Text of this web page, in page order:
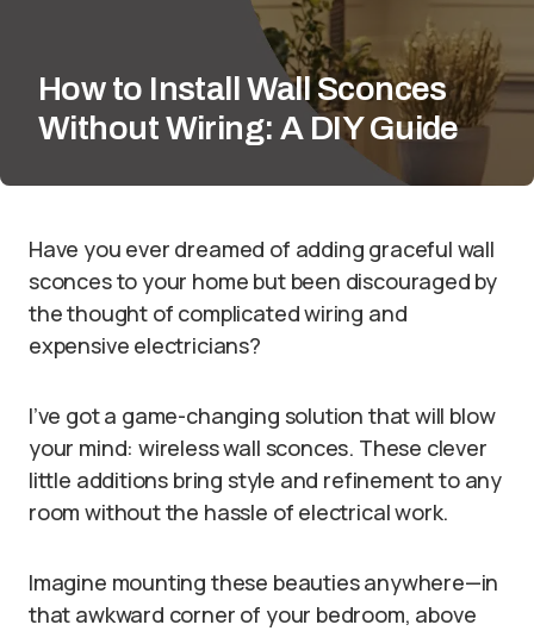
How to Install Wall Sconces
Without Wiring: A DIY Guide
Have you ever dreamed of adding graceful wall
sconces to your home but been discouraged by
the thought of complicated wiring and
expensive electricians?
I’ve got a game-changing solution that will blow
your mind: wireless wall sconces. These clever
little additions bring style and refinement to any
room without the hassle of electrical work.
Imagine mounting these beauties anywhere—in
that awkward corner of your bedroom, above